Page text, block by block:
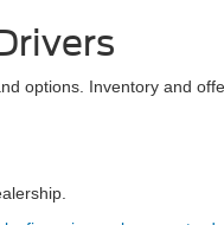
options. Inventory and